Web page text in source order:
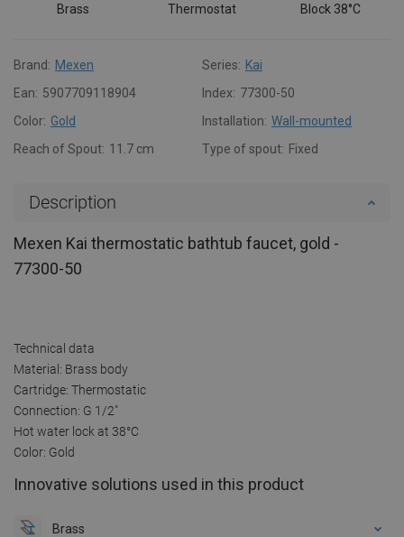
Brass Thermostat Block 38°C
Brand: Mexen Series: Kai
Ean: 5907709118904 Index: 77300-50
Color: Gold Installation: Wall-mounted
Reach of Spout: 11.7 cm Type of spout: Fixed
Description
Mexen Kai thermostatic bathtub faucet, gold -
77300-50
Technical data
Material: Brass body
Cartridge: Thermostatic
Connection: G 1/2"
Hot water lock at 38°C
Color: Gold
Innovative solutions used in this product
Brass